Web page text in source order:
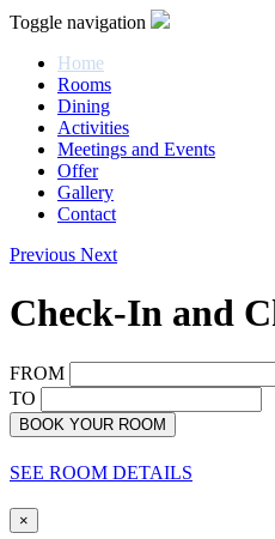
Toggle navigation
Home
Rooms
Dining
Activities
Meetings and Events
Offer
Gallery
Contact
Previous Next
Check-In and
FROM
TO
BOOK YOUR ROOM
SEE ROOM DETAILS
×